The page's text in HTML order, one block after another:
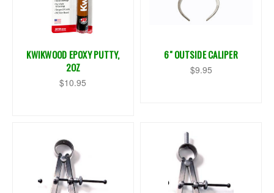
KWIKWOOD EPOXY PUTTY,
2OZ
$10.95
6" OUTSIDE CALIPER
$9.95